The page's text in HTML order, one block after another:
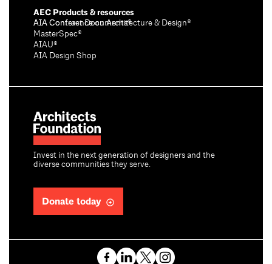
Invest in the next generation of designers and the
diverse communities they serve.
Donate today
AEC Products & resources
AIA Conference on Architecture & Design®
AIA Contract Documents®
MasterSpec®
AIAU®
AIA Design Shop